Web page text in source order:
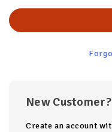
New Customer?
Create an account